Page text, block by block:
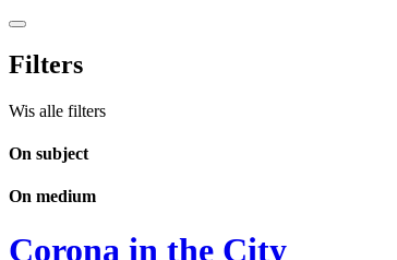
Filters
Wis alle filters
On subject
On medium
Corona in the City